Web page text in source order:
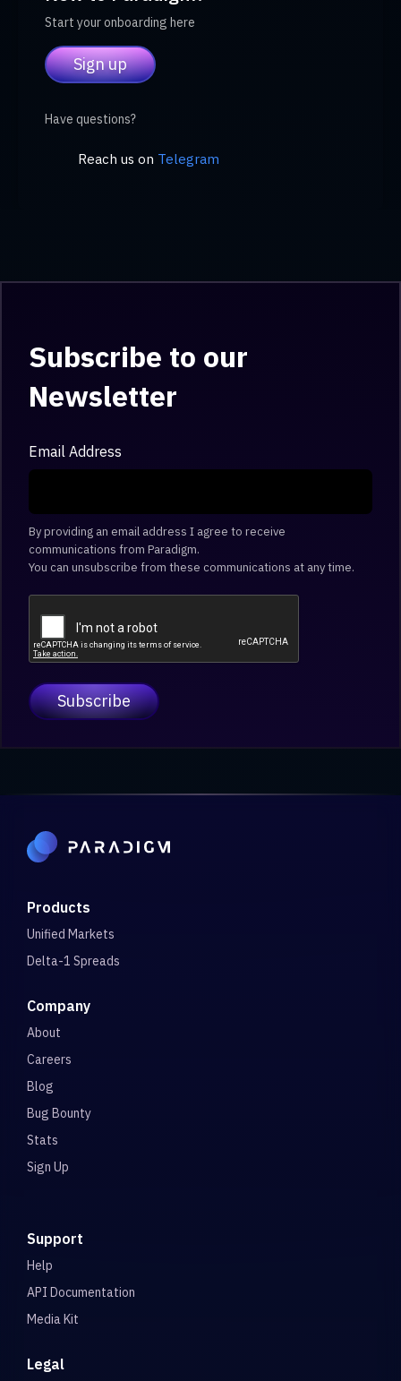
Start your onboarding here
Sign up
Have questions?
Reach us on Telegram
Subscribe to our
Newsletter
Email Address
By providing an email address I agree to receive
communications from Paradigm.
You can unsubscribe from these communications at any time.
Products
Unified Markets
Delta-1 Spreads
Company
About
Careers
Blog
Bug Bounty
Stats
Sign Up
Support
Help
API Documentation
Media Kit
Legal